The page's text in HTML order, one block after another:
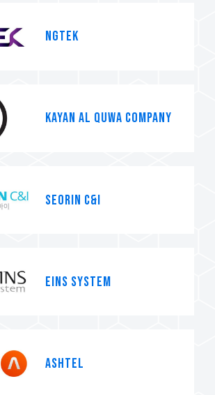
NGTEK
KAYAN AL QUWA COMPANY
SEORIN C&I
EINS system
Ashtel